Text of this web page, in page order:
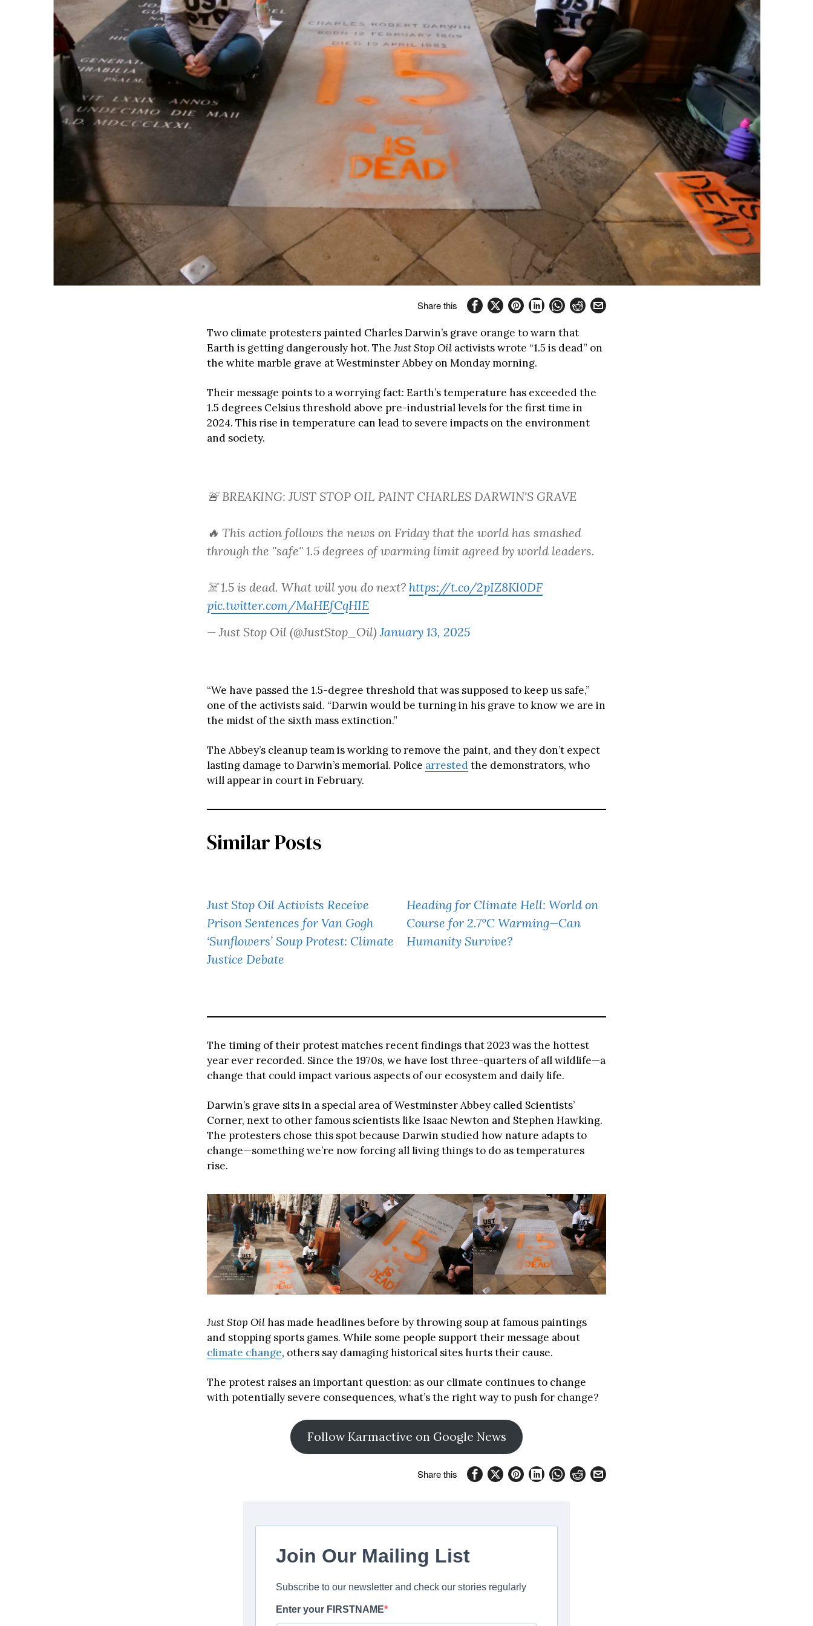
Share this
Two climate protesters painted Charles Darwin’s grave orange to warn that
Earth is getting dangerously hot. TheJust Stop Oil activists wrote “1.5 is dead” on
the white marble grave at Westminster Abbey on Monday morning.
Their message points to a worrying fact: Earth’s temperature has exceeded the
1.5 degrees Celsius threshold above pre-industrial levels for the first time in
2024. This rise in temperature can lead to severe impacts on the environment
and society.
🚨 BREAKING: JUST STOP OIL PAINT CHARLES DARWIN'S GRAVE
🔥 This action follows the news on Friday that the world has smashed
through the "safe" 1.5 degrees of warming limit agreed by world leaders.
☠️ 1.5 is dead. What will you do next? https://t.co/2pIZ8Kl0DF
pic.twitter.com/MaHEfCqHIE
— Just Stop Oil (@JustStop_Oil)January 13, 2025
“We have passed the 1.5-degree threshold that was supposed to keep us safe,”
one of the activists said. “Darwin would be turning in his grave to know we are in
the midst of the sixth mass extinction.”
The Abbey’s cleanup team is working to remove the paint, and they don’t expect
lasting damage to Darwin’s memorial. Police arrestedthe demonstrators, who
will appear in court in February.
Similar Posts
Just Stop Oil Activists Receive
Prison Sentences for Van Gogh
‘Sunflowers’ Soup Protest: Climate
Justice Debate
Heading for Climate Hell: World on
Course for 2.7°C Warming—Can
Humanity Survive?
The timing of their protest matches recent findings that 2023 was the hottest
year ever recorded. Since the 1970s, we have lost three-quarters of all wildlife—a
change that could impact various aspects of our ecosystem and daily life.
Darwin’s grave sits in a special area of Westminster Abbey called Scientists’
Corner, next to other famous scientists like Isaac Newton and Stephen Hawking.
The protesters chose this spot because Darwin studied how nature adapts to
change—something we’re now forcing all living things to do as temperatures
rise.
Just Stop Oilhas made headlines before by throwing soup at famous paintings
and stopping sports games. While some people support their message about
climate change, others say damaging historical sites hurts their cause.
The protest raises an important question: as our climate continues to change
with potentially severe consequences, what’s the right way to push for change?
Follow Karmactive on Google News
Share this